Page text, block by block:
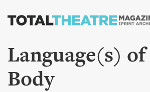
Skip to
content
Language(s)
Body